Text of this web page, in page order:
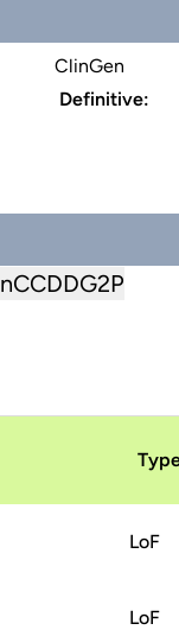
ClinGen
Definitive:
DDG2P
LoF
LoF